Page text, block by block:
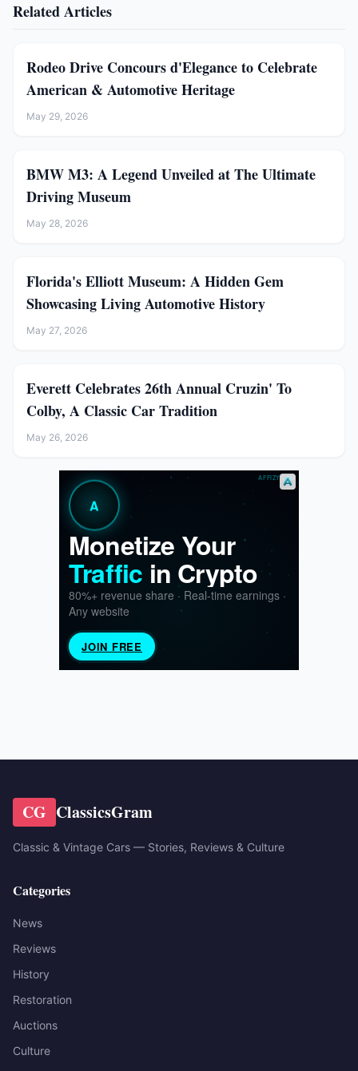
Related Articles
Rodeo Drive Concours d'Elegance to Celebrate
American & Automotive Heritage
May 29, 2026
BMW M3: A Legend Unveiled at The Ultimate
Driving Museum
May 28, 2026
Florida's Elliott Museum: A Hidden Gem
Showcasing Living Automotive History
May 27, 2026
Everett Celebrates 26th Annual Cruzin' To
Colby, A Classic Car Tradition
May 26, 2026
CG ClassicsGram
Classic & Vintage Cars — Stories, Reviews & Culture
Categories
News
Reviews
History
Restoration
Auctions
Culture